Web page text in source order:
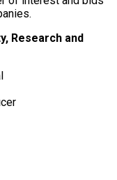
Research and